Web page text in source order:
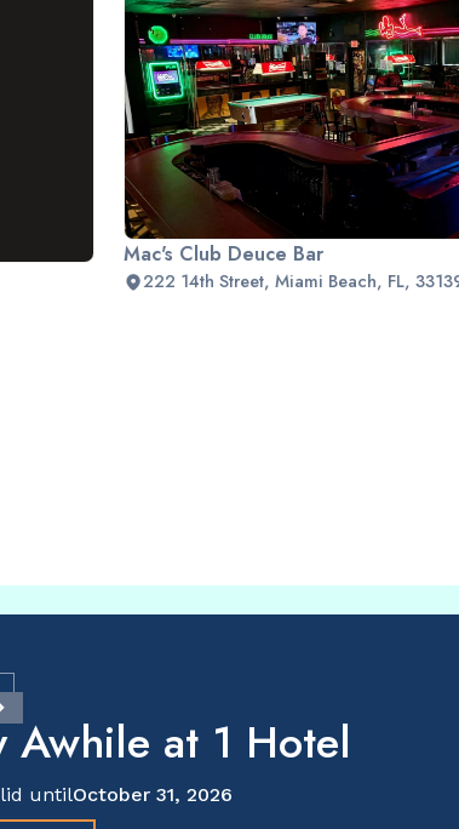
Mac's Club Deuce Bar
222 14th Street, Miami Beach, FL,
Awhile at 1 Hotel
untilOctober 31, 2026